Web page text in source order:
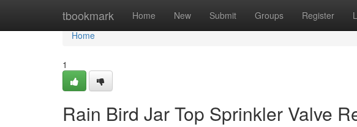
tbookmark Home New Submit Groups Register
Home
Home
1
Rain Bird Jar Top Sprinkler Valve